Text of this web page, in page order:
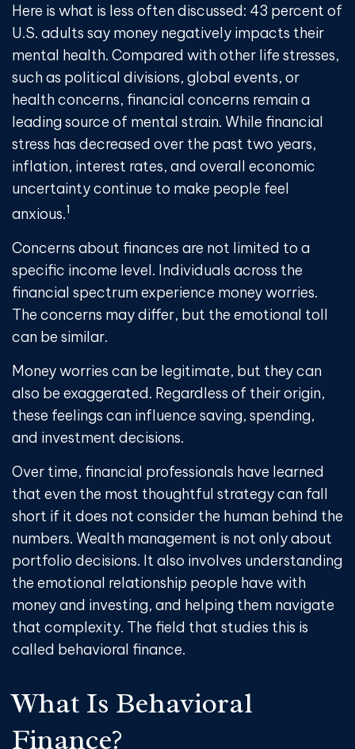
Here is what is less often discussed: 43 percent of
U.S. adults say money negatively impacts their
mental health. Compared with other life stresses,
such as political divisions, global events, or
health concerns, financial concerns remain a
leading source of mental strain. While financial
stress has decreased over the past two years,
inflation, interest rates, and overall economic
uncertainty continue to make people feel
anxious.1
Concerns about finances are not limited to a
specific income level. Individuals across the
financial spectrum experience money worries.
The concerns may differ, but the emotional toll
can be similar.
Money worries can be legitimate, but they can
also be exaggerated. Regardless of their origin,
these feelings can influence saving, spending,
and investment decisions.
Over time, financial professionals have learned
that even the most thoughtful strategy can fall
short if it does not consider the human behind the
numbers. Wealth management is not only about
portfolio decisions. It also involves understanding
the emotional relationship people have with
money and investing, and helping them navigate
that complexity. The field that studies this is
called behavioral finance.
What Is Behavioral
Finance?